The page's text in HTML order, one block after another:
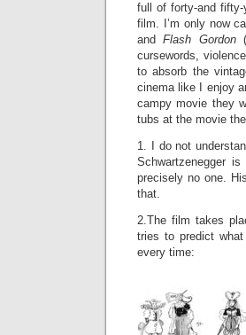
full of forty-and
film. I’m only now
and Flash Gordon
cursewords,
to absorb the
cinema like I enjoy
campy movie they
tubs at the movie
1. I do not
Schwartzenegger
precisely no one.
that.
2.The film takes
tries to predict
every time: